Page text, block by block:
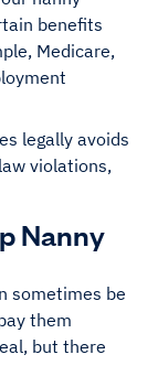
benefits
Medicare,
legally avoids
violations,
Nanny
sometimes be
them
but there